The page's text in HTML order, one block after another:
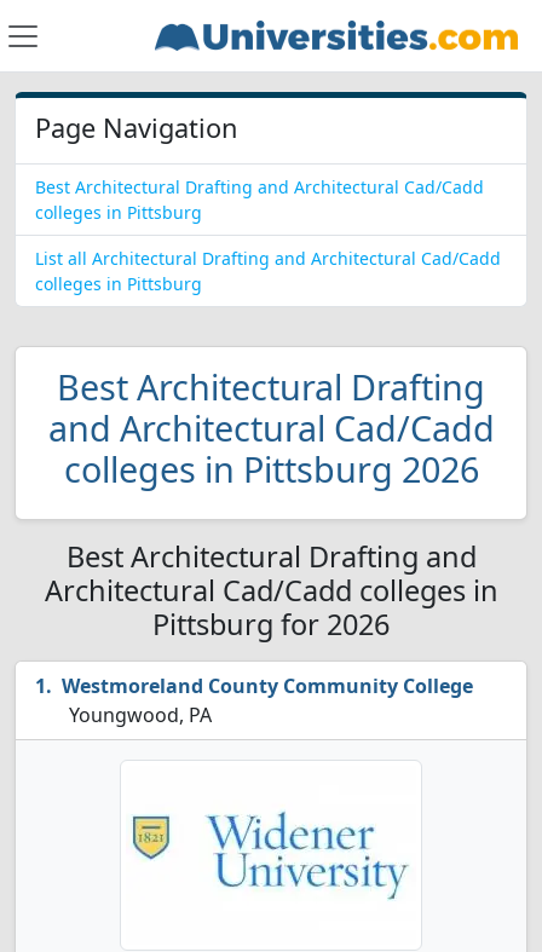
Page Navigation
Best Architectural Drafting and Architectural Cad/Cadd
colleges in Pittsburg
List all Architectural Drafting and Architectural Cad/Cadd
colleges in Pittsburg
Best Architectural Drafting
and Architectural Cad/Cadd
colleges in Pittsburg 2026
Best Architectural Drafting and
Architectural Cad/Cadd colleges in
Pittsburg for 2026
Westmoreland County Community College
Youngwood, PA